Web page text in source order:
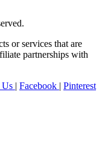
or services that are
partnerships with
Us | Facebook | Pinterest